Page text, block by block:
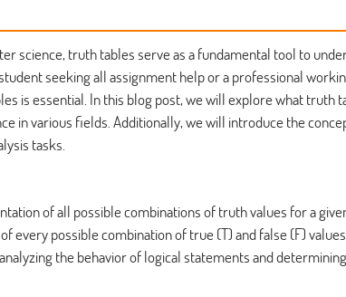
science, truth tables serve as a fundamental tool to
seeking all assignment help or a professional
is essential. In this blog post, we will explore what truth
in various fields. Additionally, we will introduce the
tasks.
of all possible combinations of truth values for a
every possible combination of true (T) and false (F)
the behavior of logical statements and